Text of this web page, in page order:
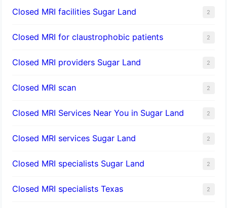
Closed MRI facilities Sugar Land 2
Closed MRI for claustrophobic patients 2
Closed MRI providers Sugar Land 2
Closed MRI scan 2
Closed MRI Services Near You in Sugar Land 2
Closed MRI services Sugar Land 2
Closed MRI specialists Sugar Land 2
Closed MRI specialists Texas 2